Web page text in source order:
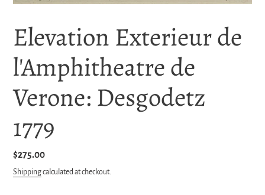
Elevation Exterieur de
l'Amphitheatre de
Verone: Desgodetz
1779
Regular
price
$275.00
Shippingcalculated at checkout.